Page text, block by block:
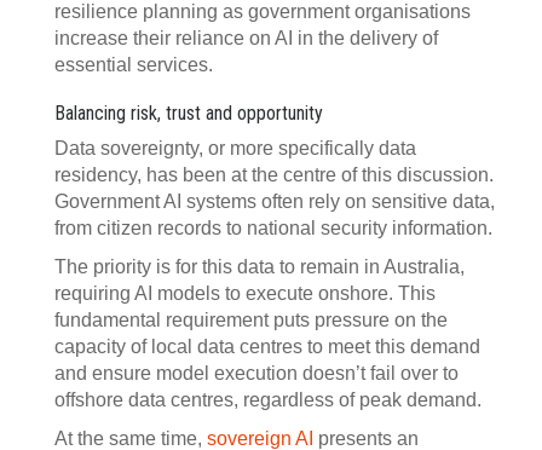
resilience planning as government organisations
increase their reliance on AI in the delivery of
essential services.
Balancing risk, trust and opportunity
Data sovereignty, or more specifically data
residency, has been at the centre of this discussion.
Government AI systems often rely on sensitive data,
from citizen records to national security information.
The priority is for this data to remain in Australia,
requiring AI models to execute onshore. This
fundamental requirement puts pressure on the
capacity of local data centres to meet this demand
and ensure model execution doesn’t fail over to
offshore data centres, regardless of peak demand.
At the same time, sovereign AI presents an